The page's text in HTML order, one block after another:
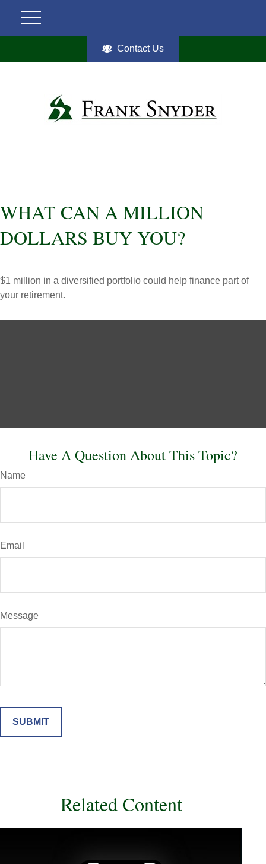
Contact Us
WHAT CAN A MILLION
DOLLARS BUY YOU?
$1 million in a diversified portfolio could help finance part of
your retirement.
Have A Question About This Topic?
Name
Email
Message
Related Content